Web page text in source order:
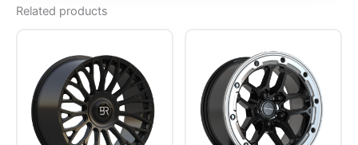
Related products